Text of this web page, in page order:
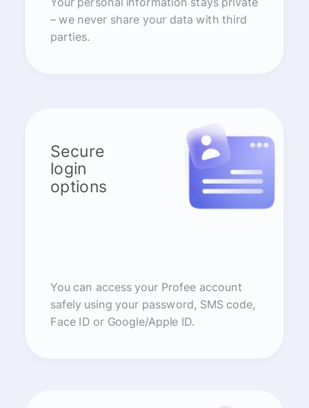
– we never share your data with third
parties.
Secure
login
options
You can access your Profee account
safely using your password, SMS code,
Face ID or Google/Apple ID.